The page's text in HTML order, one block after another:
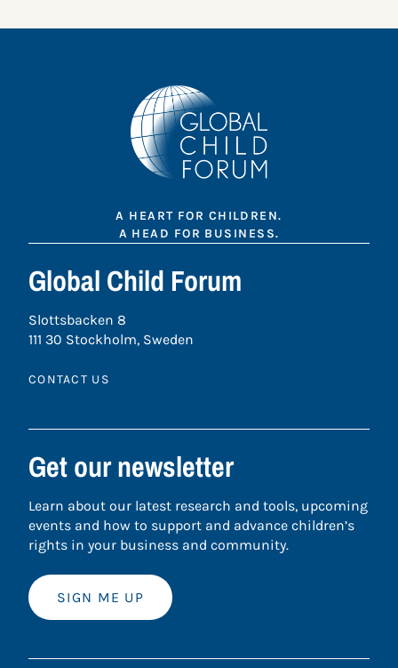
A HEART FOR CHILDREN.
A HEAD FOR BUSINESS.
Global Child Forum
Slottsbacken 8
111 30 Stockholm, Sweden
CONTACT US
Get our newsletter
Learn about our latest research and tools, upcoming
events and how to support and advance children’s
rights in your business and community.
SIGN ME UP